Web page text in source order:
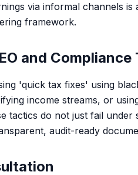
via informal channels
framework.
and Compliance
'quick tax fixes' using
income streams, or
tactics do not just fail
audit-ready